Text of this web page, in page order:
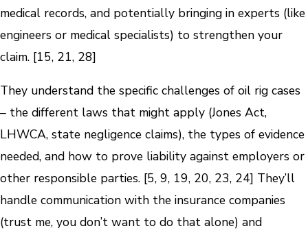
medical records, and potentially bringing in experts (like
engineers or medical specialists) to strengthen your
claim. [15, 21, 28]
They understand the specific challenges of oil rig cases
– the different laws that might apply (Jones Act,
LHWCA, state negligence claims), the types of evidence
needed, and how to prove liability against employers or
other responsible parties. [5, 9, 19, 20, 23, 24] They’ll
handle communication with the insurance companies
(trust me, you don’t want to do that alone) and